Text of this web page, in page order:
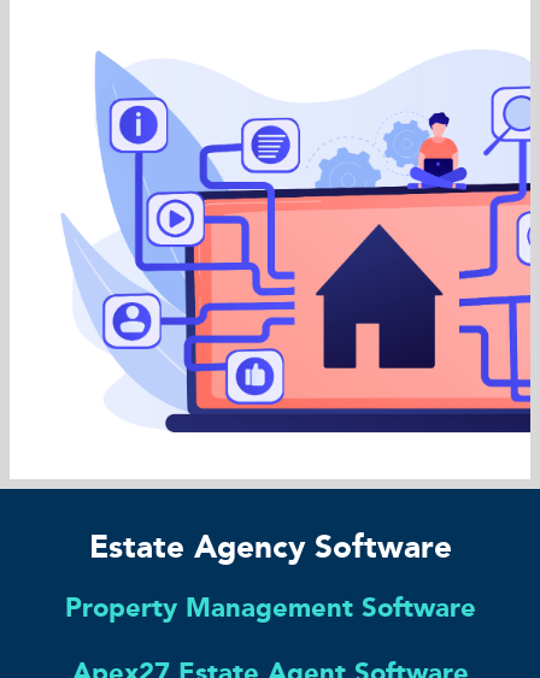
Estate Agency Software
Property Management Software